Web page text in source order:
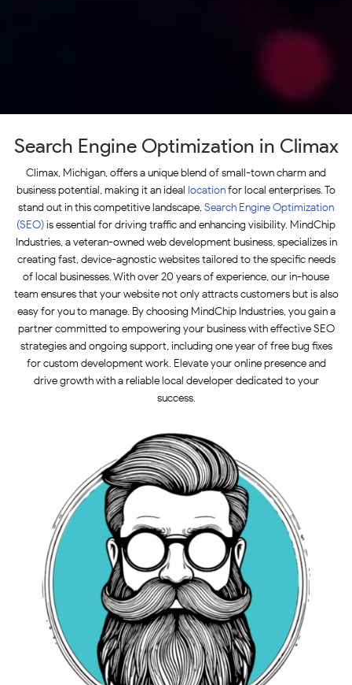
Search Engine Optimization in Climax
Climax, Michigan, offers a unique blend of small-town charm and
business potential, making it an ideal locationfor local enterprises. To
stand out in this competitive landscape,Search Engine Optimization
(SEO)is essential for driving traffic and enhancing visibility. MindChip
Industries, a veteran-owned web development business, specializes in
creating fast, device-agnostic websites tailored to the specific needs
of local businesses. With over 20 years of experience, our in-house
team ensures that your website not only attracts customers but is also
easy for you to manage. By choosing MindChip Industries, you gain a
partner committed to empowering your business with effective SEO
strategies and ongoing support, including one year of free bug fixes
for custom development work. Elevate your online presence and
drive growth with a reliable local developer dedicated to your
success.